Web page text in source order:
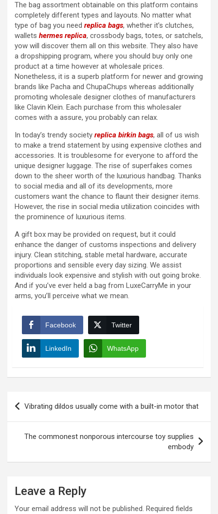
The bag assortment obtainable on this platform contains
completely different types and layouts. No matter what
type of bag you need replica bags, whether it’s clutches,
wallets hermes replica, crossbody bags, totes, or satchels,
yow will discover them all on this website. They also have
a dropshipping program, where you should buy only one
product at a time however at wholesale prices.
Nonetheless, it is a superb platform for newer and growing
brands like Pacha and ChupaChups whereas additionally
promoting wholesale designer clothes of manufacturers
like Clavin Klein. Each purchase from this wholesaler
comes with a assure, you probably can relax.
In today’s trendy society replica birkin bags, all of us wish
to make a trend statement by using expensive clothes and
accessories. It is troublesome for everyone to afford the
unique designer luggage. The rise of superfakes comes
down to the sheer worth of the luxurious handbag. Thanks
to social media and all of its developments, more
customers want the chance to flaunt their designer items.
However, the rise in social media utilization coincides with
the prominence of luxurious items.
A gift box may be provided on request, but it could
enhance the danger of customs inspections and delivery
injury. Clean stitching, stable metal hardware, accurate
proportions and sensible every day sizing. We assist
individuals look expensive and stylish with out going broke.
And if you’ve ever held a bag from LuxeCarryMe in your
arms, you’ll perceive what we mean.
Facebook Twitter
LinkedIn WhatsApp
Post
navigation
Vibrating dildos usually come with a built-in motor that
The commonest nonporous intercourse toy supplies
embody
Leave a Reply
Your email address will not be published. Required fields